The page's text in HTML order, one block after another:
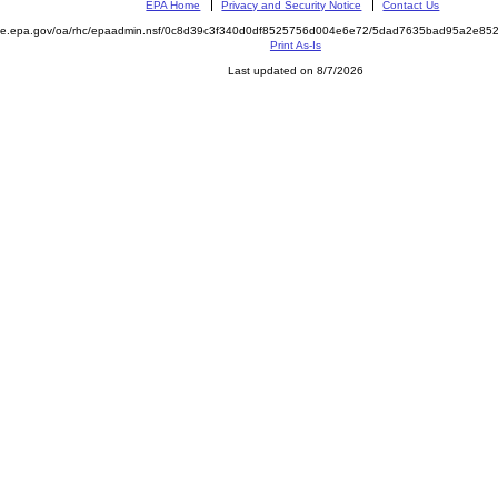
EPA Home Privacy and Security Notice Contact Us
oa/rhc/epaadmin.nsf/0c8d39c3f340d0df8525756d004e6e72/
Print As-Is
Last updated on 8/7/2026